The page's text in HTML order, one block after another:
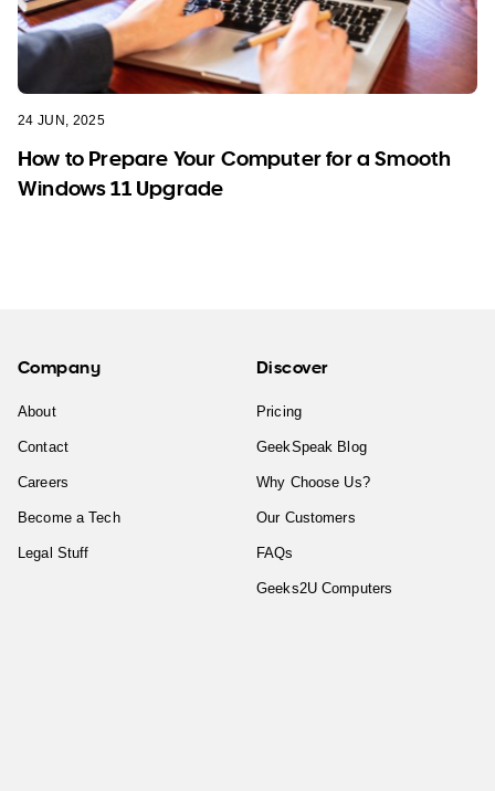
24 JUN, 2025
How to Prepare Your Computer for a Smooth
Windows 11 Upgrade
Company
About
Contact
Careers
Become a Tech
Legal Stuff
Discover
Pricing
GeekSpeak Blog
Why Choose Us?
Our Customers
FAQs
Geeks2U Computers